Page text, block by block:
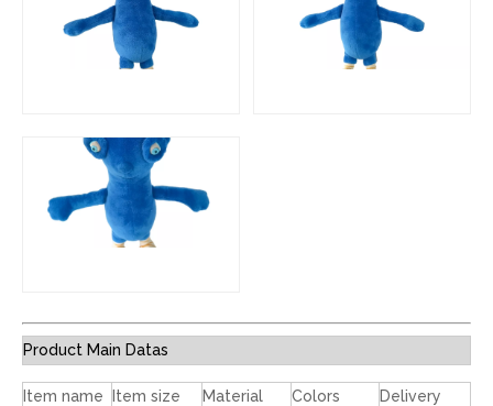
Product Main Datas
Item name Item size Material Colors
Delivery